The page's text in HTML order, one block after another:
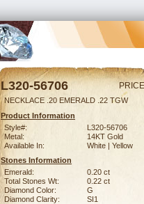
L320-56706
NECKLACE .20 EMERALD .22 TGW
Product Information
Style#:
L320-56706
Metal:
14KT Gold
Available In:
White | Yellow
Stones Information
Emerald:
0.20 ct
Total Stones Wt:
0.22 ct
Diamond Color:
G
Diamond Clarity:
SI1